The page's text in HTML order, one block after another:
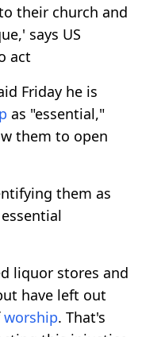
their church and
says US
act
Friday he is
as "essential,"
them to open
them as
liquor stores and
have left out
worship. That's